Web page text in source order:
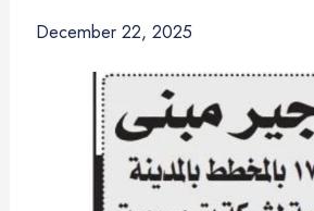
December 22, 2025